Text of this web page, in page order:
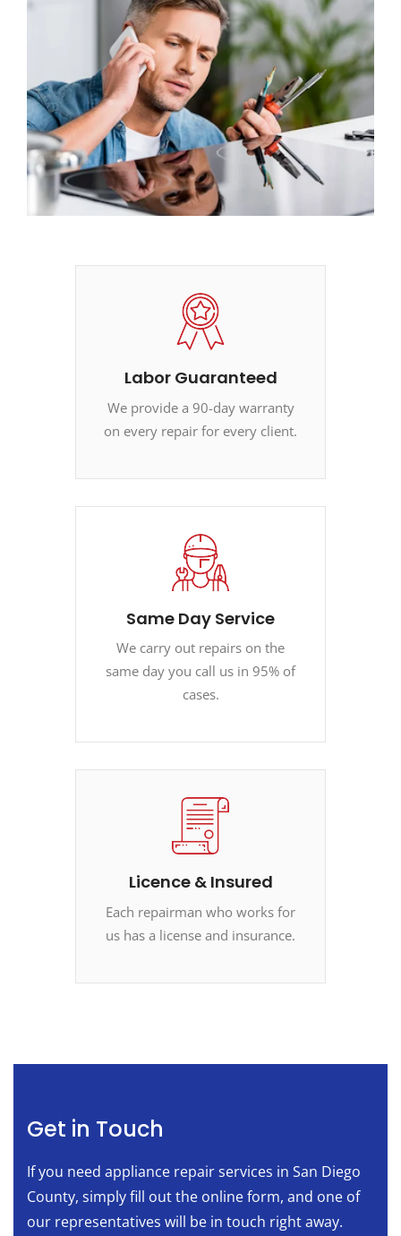
Labor Guaranteed
We provide a 90-day warranty
on every repair for every client.
Same Day Service
We carry out repairs on the
same day you call us in 95% of
cases.
Licence & Insured
Each repairman who works for
us has a license and insurance.
Get in Touch
If you need appliance repair services in San Diego
County, simply fill out the online form, and one of
our representatives will be in touch right away.